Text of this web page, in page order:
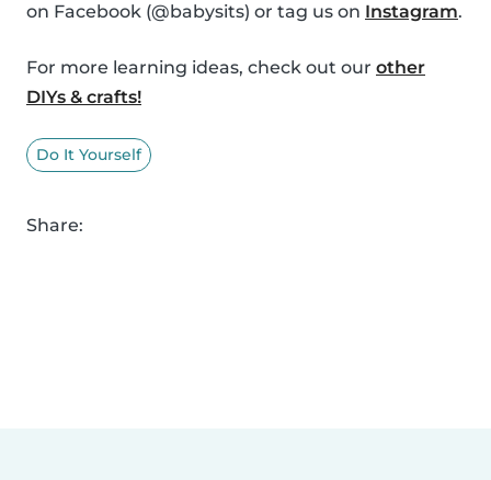
on Facebook (@babysits) or tag us on Instagram.
For more learning ideas, check out our other
DIYs & crafts!
Do It Yourself
Share: